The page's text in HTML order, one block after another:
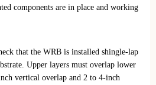
components are in place and working
that the WRB is installed shingle-lap
Upper layers must overlap lower
vertical overlap and 2 to 4-inch